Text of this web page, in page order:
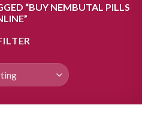
“BUY NEMBUTAL PILLS